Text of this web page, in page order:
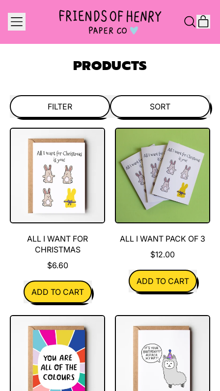
MENU
SEARCH
PRODUCTS
FILTER SORT
ALL I WANT FOR
CHRISTMAS
$6.60
REGULAR PRICE
ADD TO CART
,
All
I
Want
Christmas
ALL I WANT PACK OF 3
$12.00
REGULAR PRICE
ADD TO CART
,
I
Want
of
3